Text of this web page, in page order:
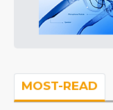
MOST-READ